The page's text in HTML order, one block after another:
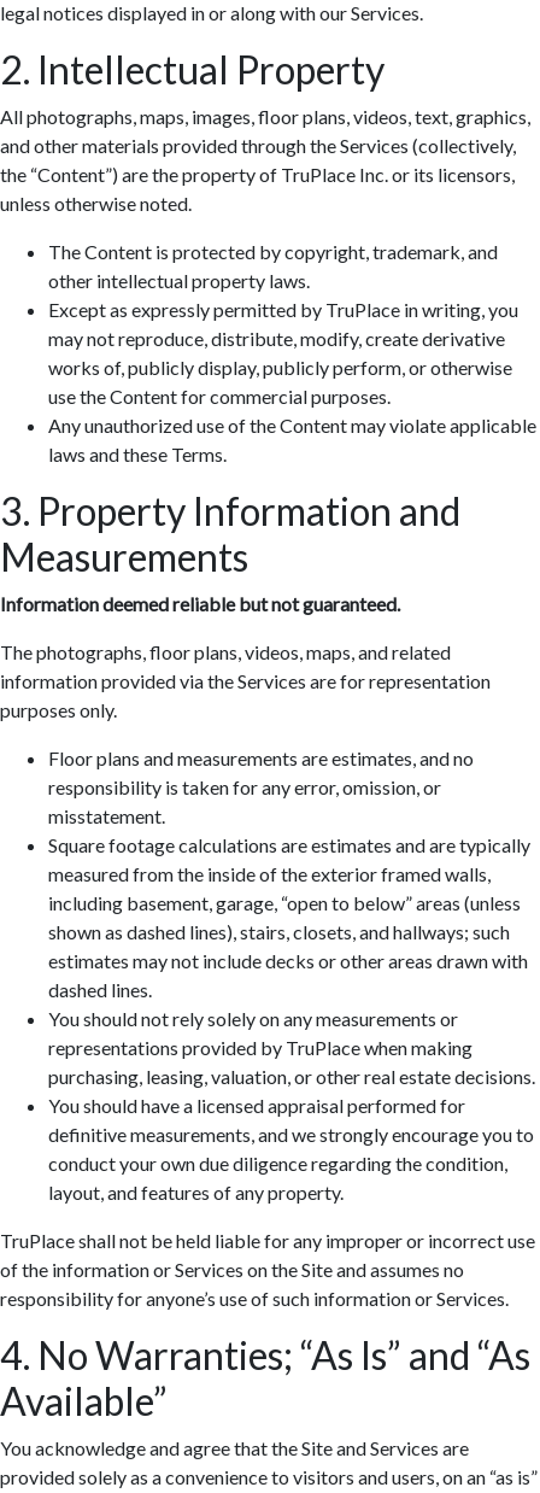
legal notices displayed in or along with our Services.
2. Intellectual Property
All photographs, maps, images, floor plans, videos, text, graphics,
and other materials provided through the Services (collectively,
the “Content”) are the property of TruPlace Inc. or its licensors,
unless otherwise noted.
The Content is protected by copyright, trademark, and
other intellectual property laws.
Except as expressly permitted by TruPlace in writing, you
may not reproduce, distribute, modify, create derivative
works of, publicly display, publicly perform, or otherwise
use the Content for commercial purposes.
Any unauthorized use of the Content may violate applicable
laws and these Terms.
3. Property Information and
Measurements
Information deemed reliable but not guaranteed.
The photographs, floor plans, videos, maps, and related
information provided via the Services are for representation
purposes only.
Floor plans and measurements are estimates, and no
responsibility is taken for any error, omission, or
misstatement.
Square footage calculations are estimates and are typically
measured from the inside of the exterior framed walls,
including basement, garage, “open to below” areas (unless
shown as dashed lines), stairs, closets, and hallways; such
estimates may not include decks or other areas drawn with
dashed lines.
You should not rely solely on any measurements or
representations provided by TruPlace when making
purchasing, leasing, valuation, or other real estate decisions.
You should have a licensed appraisal performed for
definitive measurements, and we strongly encourage you to
conduct your own due diligence regarding the condition,
layout, and features of any property.
TruPlace shall not be held liable for any improper or incorrect use
of the information or Services on the Site and assumes no
responsibility for anyone’s use of such information or Services.
4. No Warranties; “As Is” and “As
Available”
You acknowledge and agree that the Site and Services are
provided solely as a convenience to visitors and users, on an “as is”